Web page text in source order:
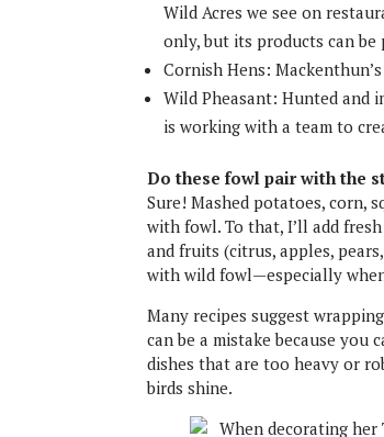
Wild Acres we see on
only, but its products can
Cornish Hens:
Wild Pheasant: Hunted and
is working with a team to
Do these fowl pair with the
Sure! Mashed potatoes, corn,
with fowl. To that, I’ll add
and fruits (citrus, apples,
with wild fowl—especially
Many recipes suggest
can be a mistake because
dishes that are too heavy or
birds shine.